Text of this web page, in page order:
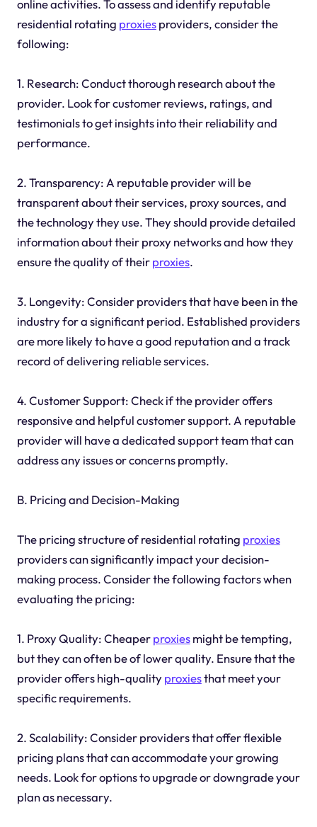
online activities. To assess and identify reputable
residential rotating proxiesproviders, consider the
following:
1. Research: Conduct thorough research about the
provider. Look for customer reviews, ratings, and
testimonials to get insights into their reliability and
performance.
2. Transparency: A reputable provider will be
transparent about their services, proxy sources, and
the technology they use. They should provide detailed
information about their proxy networks and how they
ensure the quality of theirproxies.
3. Longevity: Consider providers that have been in the
industry for a significant period. Established providers
are more likely to have a good reputation and a track
record of delivering reliable services.
4. Customer Support: Check if the provider offers
responsive and helpful customer support. A reputable
provider will have a dedicated support team that can
address any issues or concerns promptly.
B. Pricing and Decision-Making
The pricing structure of residential rotating proxies
providers can significantly impact your decision-
making process. Consider the following factors when
evaluating the pricing:
1. Proxy Quality: Cheaperproxiesmight be tempting,
but they can often be of lower quality. Ensure that the
provider offers high-qualityproxiesthat meet your
specific requirements.
2. Scalability: Consider providers that offer flexible
pricing plans that can accommodate your growing
needs. Look for options to upgrade or downgrade your
plan as necessary.